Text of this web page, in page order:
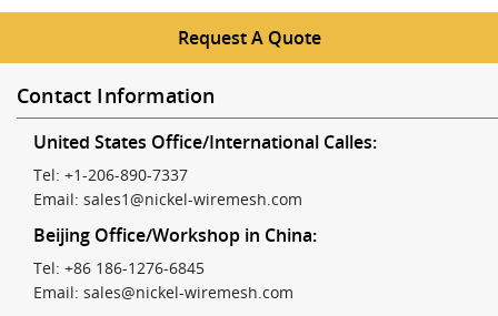
Request A Quote
Contact Information
United States Office/International Calles:
Tel: +1-206-890-7337
Email: sales1@nickel-wiremesh.com
Beijing Office/Workshop in China:
Tel: +86 186-1276-6845
Email: sales@nickel-wiremesh.com